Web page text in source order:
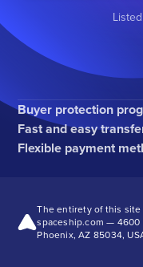
Buyer protection
Fast and easy
Flexible payment
The entirety of this
spaceship.com — 4600
Phoenix, AZ 85034,